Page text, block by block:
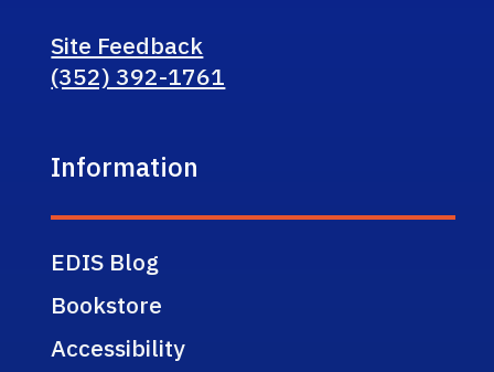
Site Feedback
(352) 392-1761
Information
EDIS Blog
Bookstore
Accessibility